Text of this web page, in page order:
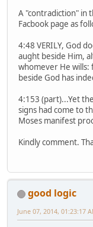
A "contradiction" in
Facbook page as
4:48 VERILY, God
aught beside Him,
whomever He wills:
beside God has
4:153 (part)...Yet
signs had come to
Moses manifest
Kindly comment.
good logic
June 07, 2014, 01:23:17